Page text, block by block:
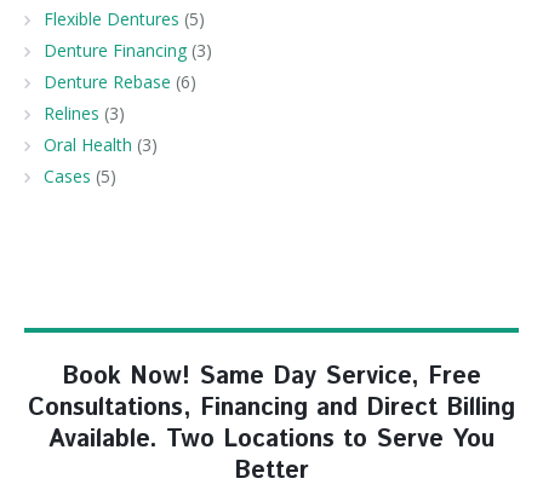
Flexible Dentures (5)
Denture Financing (3)
Denture Rebase (6)
Relines (3)
Oral Health (3)
Cases (5)
Book Now! Same Day Service, Free
Consultations, Financing and Direct Billing
Available. Two Locations to Serve You
Better